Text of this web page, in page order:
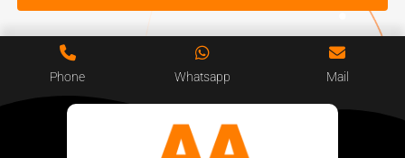
Phone Whatsapp Mail